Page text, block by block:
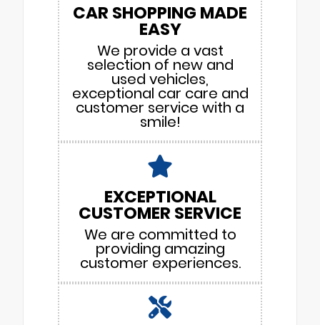
CAR SHOPPING MADE
EASY
We provide a vast
selection of new and
used vehicles,
exceptional car care and
customer service with a
smile!
EXCEPTIONAL
CUSTOMER SERVICE
We are committed to
providing amazing
customer experiences.